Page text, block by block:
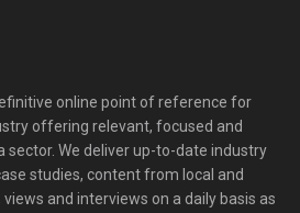
online point of reference for
offering relevant, focused and
sector. We deliver up-to-date industry
studies, content from local and
and interviews on a daily basis as